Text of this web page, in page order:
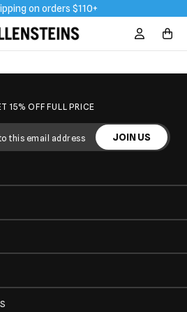
on orders $110+
Sign In /
15% OFF FULL PRICE
JOIN US